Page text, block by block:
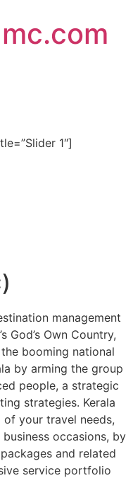
1″]
management
God’s Own Country,
booming national
by arming the group
people, a strategic
strategies. Kerala
your travel needs,
occasions, by
and related
service portfolio